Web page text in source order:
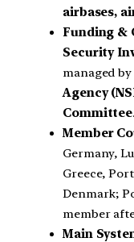
airbases,
Funding &
Security
managed by
Agency
Committee.
Member
Germany,
Greece,
Denmark;
member
Main